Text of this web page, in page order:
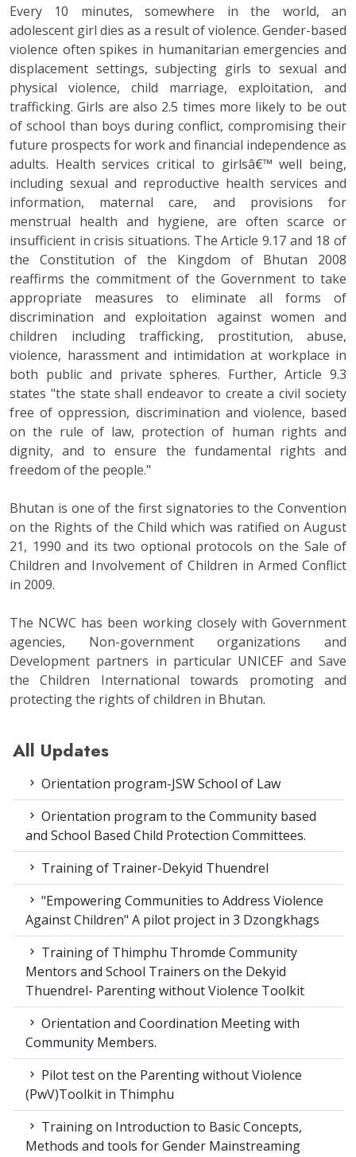
Every 10 minutes, somewhere in the world, an
adolescent girl dies as a result of violence. Gender-based
violence often spikes in humanitarian emergencies and
displacement settings, subjecting girls to sexual and
physical violence, child marriage, exploitation, and
trafficking. Girls are also 2.5 times more likely to be out
of school than boys during conflict, compromising their
future prospects for work and financial independence as
adults. Health services critical to girlsâ€™ well being,
including sexual and reproductive health services and
information, maternal care, and provisions for
menstrual health and hygiene, are often scarce or
insufficient in crisis situations. The Article 9.17 and 18 of
the Constitution of the Kingdom of Bhutan 2008
reaffirms the commitment of the Government to take
appropriate measures to eliminate all forms of
discrimination and exploitation against women and
children including trafficking, prostitution, abuse,
violence, harassment and intimidation at workplace in
both public and private spheres. Further, Article 9.3
states "the state shall endeavor to create a civil society
free of oppression, discrimination and violence, based
on the rule of law, protection of human rights and
dignity, and to ensure the fundamental rights and
freedom of the people."
Bhutan is one of the first signatories to the Convention
on the Rights of the Child which was ratified on August
21, 1990 and its two optional protocols on the Sale of
Children and Involvement of Children in Armed Conflict
in 2009.
The NCWC has been working closely with Government
agencies, Non-government organizations and
Development partners in particular UNICEF and Save
the Children International towards promoting and
protecting the rights of children in Bhutan.
All Updates
Orientation program-JSW School of Law
Orientation program to the Community based
and School Based Child Protection Committees.
Training of Trainer-Dekyid Thuendrel
"Empowering Communities to Address Violence
Against Children" A pilot project in 3 Dzongkhags
Training of Thimphu Thromde Community
Mentors and School Trainers on the Dekyid
Thuendrel- Parenting without Violence Toolkit
Orientation and Coordination Meeting with
Community Members.
Pilot test on the Parenting without Violence
(PwV)Toolkit in Thimphu
Training on Introduction to Basic Concepts,
Methods and tools for Gender Mainstreaming